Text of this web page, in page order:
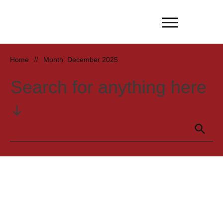
Home // Month: December 2025
Search for anything here